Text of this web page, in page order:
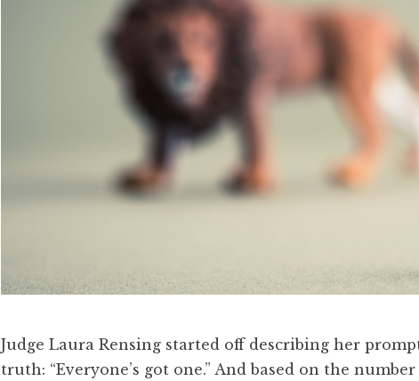
Judge Laura Rensing started off describing her
truth: “Everyone’s got one.” And based on the